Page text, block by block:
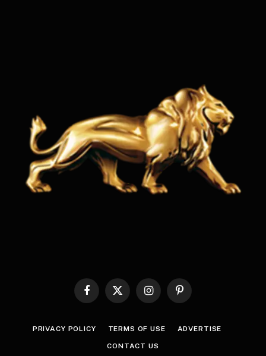
Facebook
X
InstagramPinterest
PRIVACY POLICY TERMS OF USE ADVERTISE
CONTACT US